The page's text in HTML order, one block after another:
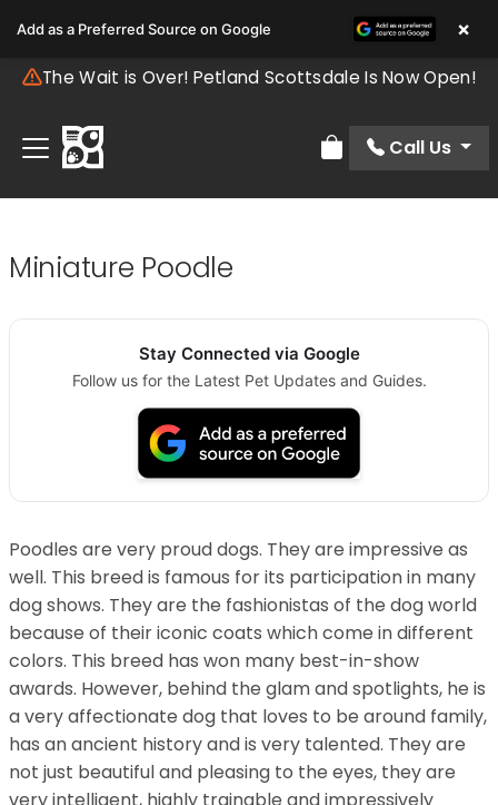
The Wait is Over! Petland Scottsdale Is Now Open!
Review Order
Call Us
Miniature Poodle
Stay Connected via Google
Follow us for the Latest Pet Updates and Guides.
Poodles are very proud dogs. They are impressive as
well. This breed is famous for its participation in many
dog shows. They are the fashionistas of the dog world
because of their iconic coats which come in different
colors. This breed has won many best-in-show
awards. However, behind the glam and spotlights, he is
a very affectionate dog that loves to be around family,
has an ancient history and is very talented. They are
not just beautiful and pleasing to the eyes, they are
very intelligent, highly trainable and impressively
Add as a Preferred Source on Google ×